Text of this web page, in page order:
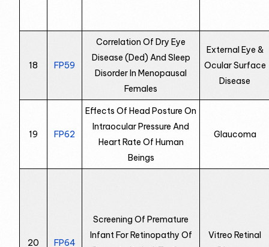
18 FP59
Correlation Of Dry Eye
Disease (Ded) And Sleep
Disorder In Menopausal
Females
External Eye &
Ocular Surface
Disease
19 FP62
Effects Of Head Posture On
Intraocular Pressure And
Heart Rate Of Human
Beings
Glaucoma
20 FP64
Screening Of Premature
Infant For Retinopathy Of
Vitreo Retinal